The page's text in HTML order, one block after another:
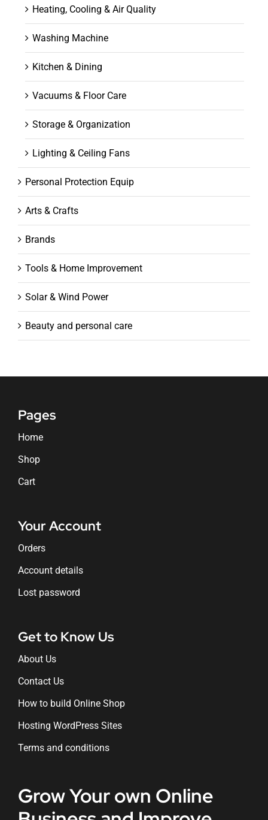
Heating, Cooling & Air Quality
Washing Machine
Kitchen & Dining
Vacuums & Floor Care
Storage & Organization
Lighting & Ceiling Fans
Personal Protection Equip
Arts & Crafts
Brands
Tools & Home Improvement
Solar & Wind Power
Beauty and personal care
Pages
Home
Shop
Cart
Your Account
Orders
Account details
Lost password
Get to Know Us
About Us
Contact Us
How to build Online Shop
Hosting WordPress Sites
Terms and conditions
Grow Your own Online